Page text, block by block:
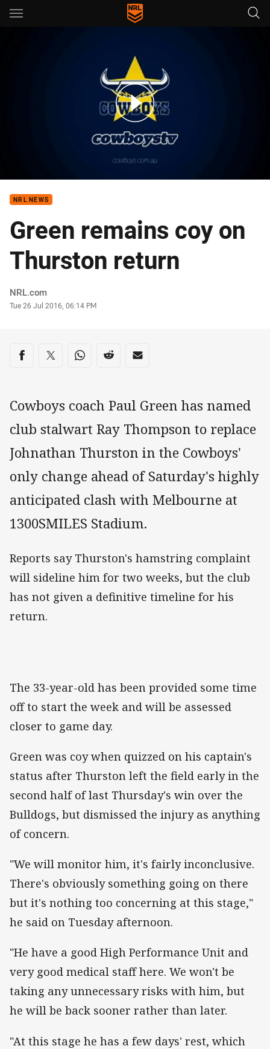
Main
Announcement: Paul Green
NRL NEWS
Green remains coy on
Thurston return
Author
NRL.com
Timestamp
Tue 26 Jul 2016, 06:14 PM
Share on social media
Share via Facebook
Share via Twitter
Share via Whats-app
Share via Reddit
Share via Email
Cowboys coach Paul Green has named
club stalwart Ray Thompson to replace
Johnathan Thurston in the Cowboys'
only change ahead of Saturday's highly
anticipated clash with Melbourne at
1300SMILES Stadium.
Reports say Thurston's hamstring complaint
will sideline him for two weeks, but the club
has not given a definitive timeline for his
return.
The 33-year-old has been provided some time
off to start the week and will be assessed
closer to game day.
Green was coy when quizzed on his captain's
status after Thurston left the field early in the
second half of last Thursday's win over the
Bulldogs, but dismissed the injury as anything
of concern.
"We will monitor him, it's fairly inconclusive.
There's obviously something going on there
but it's nothing too concerning at this stage,"
he said on Tuesday afternoon.
"He have a good High Performance Unit and
very good medical staff here. We won't be
taking any unnecessary risks with him, but
he will be back sooner rather than later.
"At this stage he has a few days' rest, which